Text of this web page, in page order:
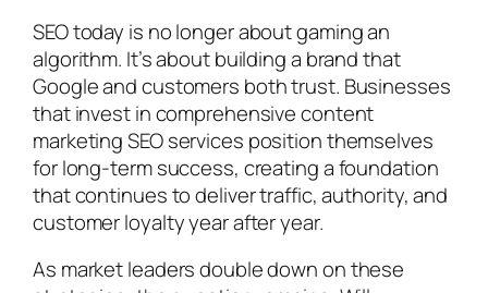
SEO today is no longer about gaming an
algorithm. It’s about building a brand that
Google and customers both trust. Businesses
that invest in comprehensive content
marketing SEO services position themselves
for long-term success, creating a foundation
that continues to deliver traffic, authority, and
customer loyalty year after year.
As market leaders double down on these